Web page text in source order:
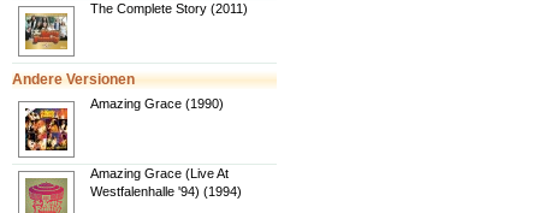
The Complete Story (2011)
Andere Versionen
Amazing Grace (1990)
Amazing Grace (Live At
Westfalenhalle '94) (1994)